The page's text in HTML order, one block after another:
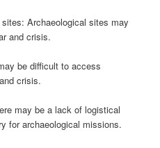
Archaeological sites may
and crisis.
be difficult to access
crisis.
may be a lack of logistical
for archaeological missions.